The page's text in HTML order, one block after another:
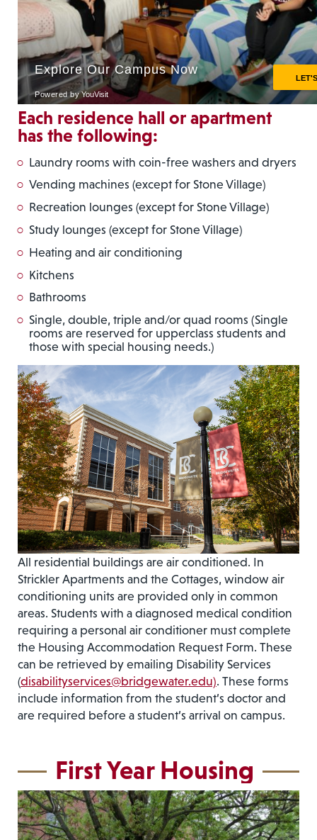
Each residence hall or apartment
has the following:
Laundry rooms with coin-free washers and dryers
Vending machines (except for Stone Village)
Recreation lounges (except for Stone Village)
Study lounges (except for Stone Village)
Heating and air conditioning
Kitchens
Bathrooms
Single, double, triple and/or quad rooms (Single
rooms are reserved for upperclass students and
those with special housing needs.)
All residential buildings are air conditioned. In
Strickler Apartments and the Cottages, window air
conditioning units are provided only in common
areas. Students with a diagnosed medical condition
requiring a personal air conditioner must complete
the Housing Accommodation Request Form. These
can be retrieved by emailing Disability Services
(disabilityservices@bridgewater.edu). These forms
include information from the student’s doctor and
are required before a student’s arrival on campus.
First Year Housing